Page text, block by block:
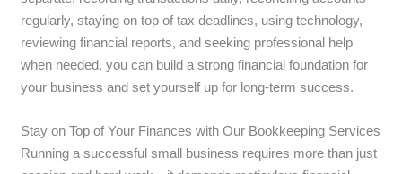
regularly, staying on top of tax deadlines, using technology,
reviewing financial reports, and seeking professional help
when needed, you can build a strong financial foundation for
your business and set yourself up for long-term success.
Stay on Top of Your Finances with Our Bookkeeping Services
Running a successful small business requires more than just